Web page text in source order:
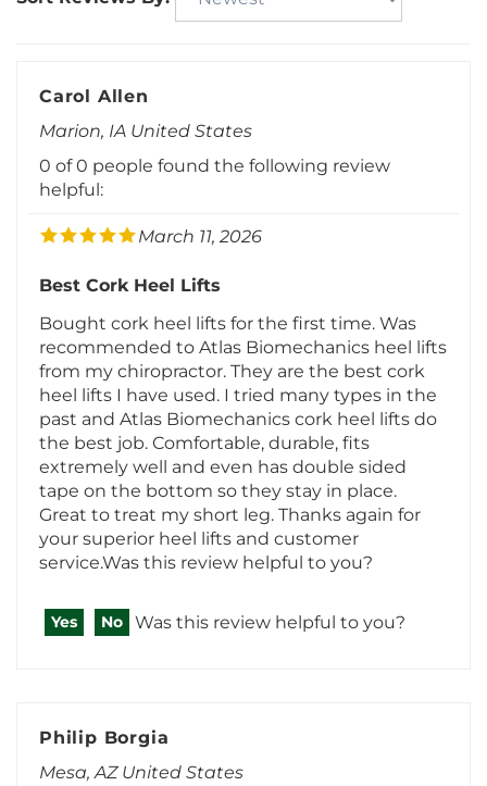
helpful:
Best Cork Heel Lifts
recommended to Atlas Biomechanics heel lifts
from my chiropractor. They are the best cork
heel lifts I have used. I tried many types in the
past and Atlas Biomechanics cork heel lifts do
the best job. Comfortable, durable, fits
extremely well and even has double sided
tape on the bottom so they stay in place.
Great to treat my short leg. Thanks again for
your superior heel lifts and customer
service.Was this review helpful to you?
Yes No Was this review helpful to you?
1 of 1 people found the following review helpful: